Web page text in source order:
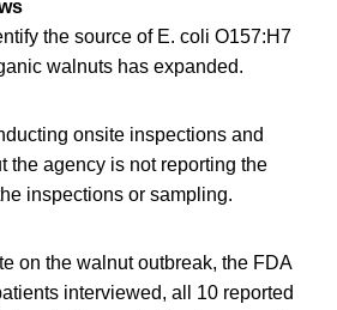
the source of E. coli O157:H7
walnuts has expanded.
onsite inspections and
the agency is not reporting the
inspections or sampling.
on the walnut outbreak, the FDA
interviewed, all 10 reported